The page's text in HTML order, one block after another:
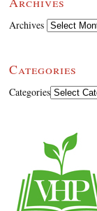
Archives
Categories
Categories